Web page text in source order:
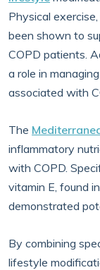
Physical
been shown to
COPD patients.
a role in
associated with
The
inflammatory
with COPD.
vitamin E, found
demonstrated
By combining
lifestyle